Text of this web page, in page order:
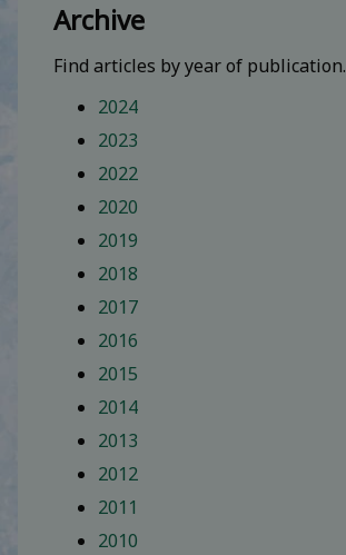
Archive
Find articles by year of publication.
2024
2023
2022
2020
2019
2018
2017
2016
2015
2014
2013
2012
2011
2010